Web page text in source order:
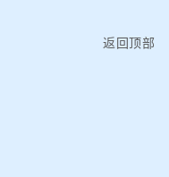
返回顶部